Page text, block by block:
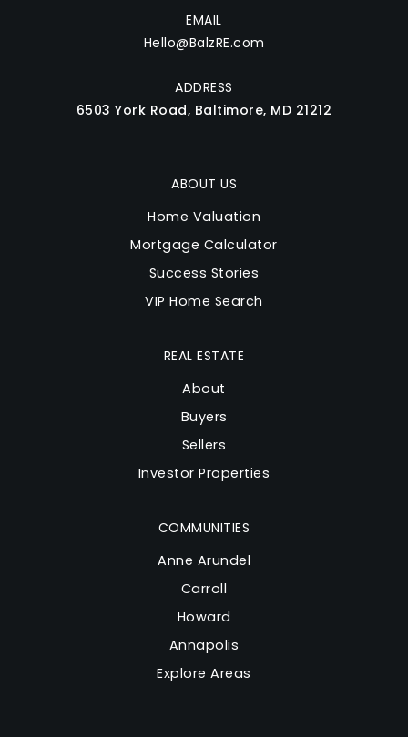
EMAIL
Hello@BalzRE.com
ADDRESS
6503 York Road, Baltimore, MD 21212
ABOUT US
Home Valuation
Mortgage Calculator
Success Stories
VIP Home Search
COMMUNITIES
Anne Arundel
Carroll
Howard
Annapolis
Explore Areas
REAL ESTATE
About
Buyers
Sellers
Investor Properties